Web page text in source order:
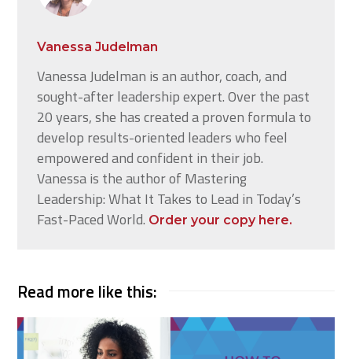
Vanessa Judelman
Vanessa Judelman is an author, coach, and
sought-after leadership expert. Over the past
20 years, she has created a proven formula to
develop results-oriented leaders who feel
empowered and confident in their job.
Vanessa is the author of Mastering
Leadership: What It Takes to Lead in Today’s
Fast-Paced World. Order your copy here.
Read more like this: